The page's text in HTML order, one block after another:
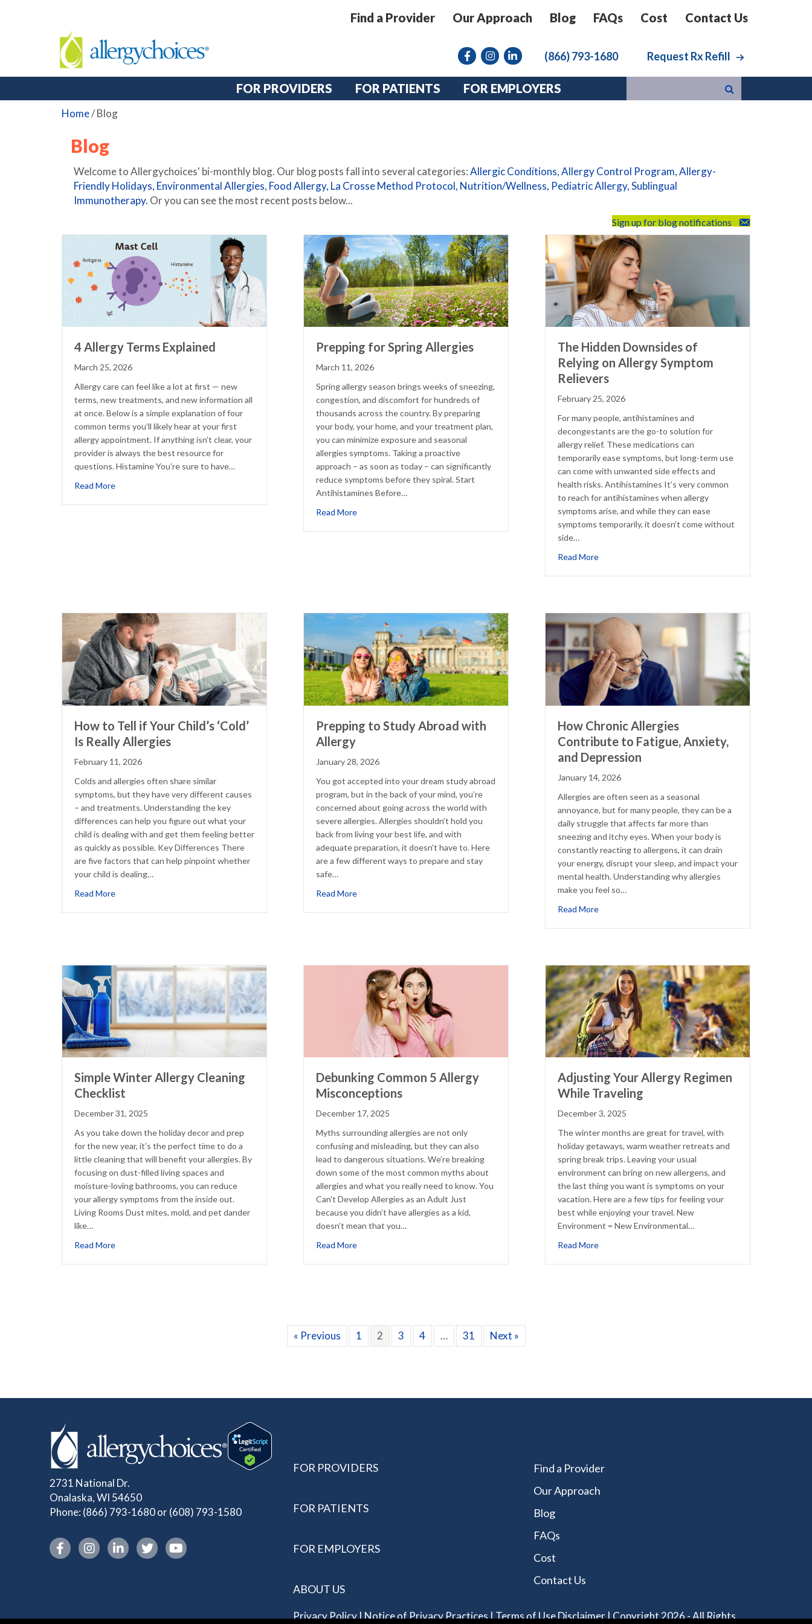
Find a Provider Our Approach Blog FAQs Cost Contact Us
FacebookInstagram link
linkedin (866) 793-1680 Request Rx Refill
FOR PROVIDERS FOR PATIENTS FOR EMPLOYERS
Home/Blog
Blog
Welcome to Allergychoices' bi-monthly blog. Our blog posts fall into several categories:Allergic Conditions,Allergy Control Program,Allergy-
Friendly Holidays, Environmental Allergies, Food Allergy, La Crosse Method Protocol, Nutrition/Wellness, Pediatric Allergy,Sublingual
Immunotherapy. Or you can see the most recent posts below...
Sign up for blog notifications
4 Allergy Terms Explained
March 25, 2026
Allergy care can feel like a lot at first — new
terms, new treatments, and new information all
at once. Below is a simple explanation of four
common terms you’ll likely hear at your first
allergy appointment. If anything isn’t clear, your
provider is always the best resource for
questions. Histamine You’re sure to have…
Read Moreabout 4 Allergy Terms Explained
Prepping for Spring Allergies
March 11, 2026
Spring allergy season brings weeks of sneezing,
congestion, and discomfort for hundreds of
thousands across the country. By preparing
your body, your home, and your treatment plan,
you can minimize exposure and seasonal
allergies symptoms. Taking a proactive
approach – as soon as today – can significantly
reduce symptoms before they spiral. Start
Antihistamines Before…
Read Moreabout Prepping for Spring Allergies
The Hidden Downsides of
Relying on Allergy Symptom
Relievers
February 25, 2026
For many people, antihistamines and
decongestants are the go-to solution for
allergy relief. These medications can
temporarily ease symptoms, but long-term use
can come with unwanted side effects and
health risks. Antihistamines It’s very common
to reach for antihistamines when allergy
symptoms arise, and while they can ease
symptoms temporarily, it doesn’t come without
side…
Read Moreabout The Hidden Downsides of Relying on Allergy
How to Tell if Your Child’s ‘Cold’
Is Really Allergies
February 11, 2026
Colds and allergies often share similar
symptoms, but they have very different causes
– and treatments. Understanding the key
differences can help you figure out what your
child is dealing with and get them feeling better
as quickly as possible. Key Differences There
are five factors that can help pinpoint whether
your child is dealing…
Read Moreabout How to Tell if Your Child’s ‘Cold’ Is Really Allergies
Prepping to Study Abroad with
Allergy
January 28, 2026
You got accepted into your dream study abroad
program, but in the back of your mind, you’re
concerned about going across the world with
severe allergies. Allergies shouldn’t hold you
back from living your best life, and with
adequate preparation, it doesn’t have to. Here
are a few different ways to prepare and stay
safe…
Read Moreabout Prepping to Study Abroad with Allergy
How Chronic Allergies
Contribute to Fatigue, Anxiety,
and Depression
January 14, 2026
Allergies are often seen as a seasonal
annoyance, but for many people, they can be a
daily struggle that affects far more than
sneezing and itchy eyes. When your body is
constantly reacting to allergens, it can drain
your energy, disrupt your sleep, and impact your
mental health. Understanding why allergies
make you feel so…
Read Moreabout How Chronic Allergies Contribute to Fatigue,
Simple Winter Allergy Cleaning
Checklist
December 31, 2025
As you take down the holiday decor and prep
for the new year, it’s the perfect time to do a
little cleaning that will benefit your allergies. By
focusing on dust-filled living spaces and
moisture-loving bathrooms, you can reduce
your allergy symptoms from the inside out.
Living Rooms Dust mites, mold, and pet dander
like…
Read Moreabout Simple Winter Allergy Cleaning Checklist
Debunking Common 5 Allergy
Misconceptions
December 17, 2025
Myths surrounding allergies are not only
confusing and misleading, but they can also
lead to dangerous situations. We’re breaking
down some of the most common myths about
allergies and what you really need to know. You
Can’t Develop Allergies as an Adult Just
because you didn’t have allergies as a kid,
doesn’t mean that you…
Read Moreabout Debunking Common 5 Allergy Misconceptions
Adjusting Your Allergy Regimen
While Traveling
December 3, 2025
The winter months are great for travel, with
holiday getaways, warm weather retreats and
spring break trips. Leaving your usual
environment can bring on new allergens, and
the last thing you want is symptoms on your
vacation. Here are a few tips for feeling your
best while enjoying your travel. New
Environment = New Environmental…
Read Moreabout Adjusting Your Allergy Regimen While Traveling
« Previous 1 2 3 4 … 31 Next »
2731 National Dr.
Onalaska, WI 54650
Phone: (866) 793-1680or(608) 793-1580
Instagram link
FOR PROVIDERS
FOR PATIENTS
FOR EMPLOYERS
ABOUT US
Find a Provider
Our Approach
Blog
FAQs
Cost
Contact Us
Privacy Policy|Notice of Privacy Practices|Terms of Use Disclaimer| Copyright 2026 - All Rights